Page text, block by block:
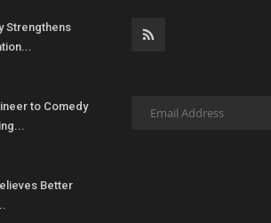
Strengthens
to Comedy
Better